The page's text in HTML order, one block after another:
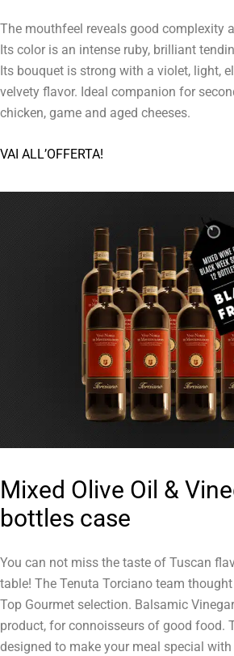
The mouthfeel reveals good complexity
Its color is an intense ruby, brilliant
Its bouquet is strong with a violet, light,
velvety flavor. Ideal companion for
chicken, game and aged cheeses.
VAI ALL’OFFERTA!
Mixed Olive Oil &
bottles case
You can not miss the taste of Tuscan
table! The Tenuta Torciano team
Top Gourmet selection. Balsamic
product, for connoisseurs of good food.
designed to make your meal special with